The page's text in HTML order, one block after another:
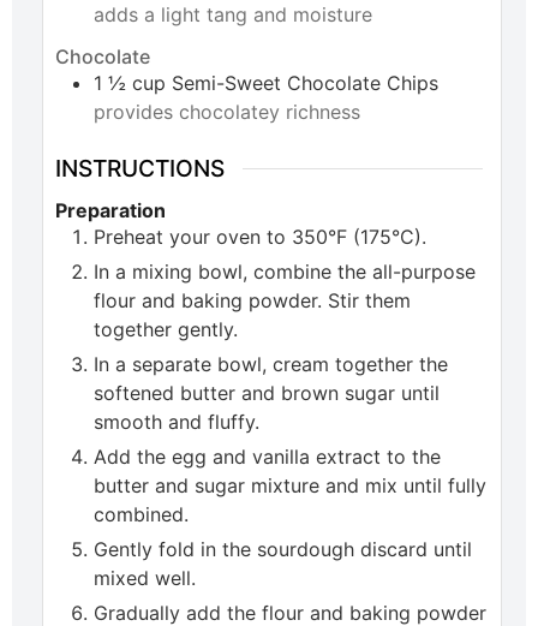
adds a light tang and moisture
Chocolate
1 ½ cup Semi-Sweet Chocolate Chips
provides chocolatey richness
INSTRUCTIONS
Preparation
Preheat your oven to 350°F (175°C).
In a mixing bowl, combine the all-purpose
flour and baking powder. Stir them
together gently.
In a separate bowl, cream together the
softened butter and brown sugar until
smooth and fluffy.
Add the egg and vanilla extract to the
butter and sugar mixture and mix until fully
combined.
Gently fold in the sourdough discard until
mixed well.
Gradually add the flour and baking powder